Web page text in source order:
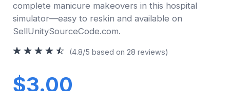
complete manicure makeovers in this hospital
simulator—easy to reskin and available on
SellUnitySourceCode.com.
(4.8/5 based on 28 reviews)
$3.00